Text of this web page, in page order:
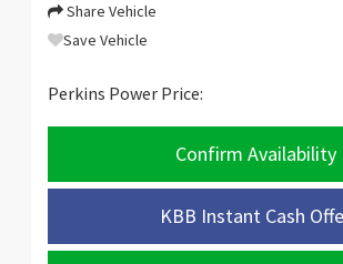
Share Vehicle
Save Vehicle
Perkins Power Price:
Confirm Availability
KBB Instant Cash